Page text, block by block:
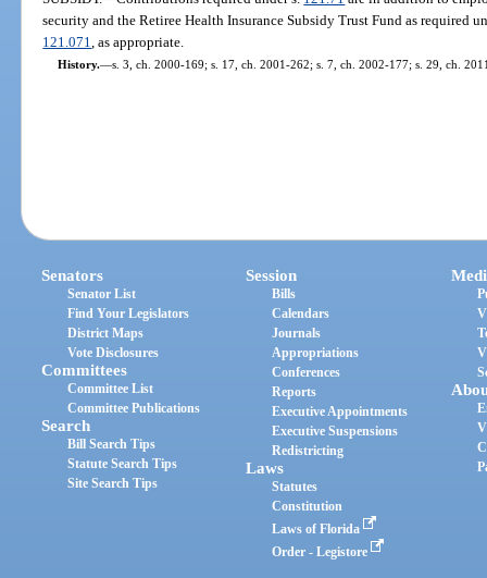
security and the Retiree Health Insurance Subsidy Trust Fund as required
121.071 , as appropriate.
History.—s. 3, ch. 2000-169; s. 17, ch. 2001-262; s. 7, ch. 2002-177; s. 29, ch.
Senators
Senator List
Find Your Legislators
District Maps
Vote Disclosures
Committees
Committee List
Committee Publications
Search
Bill Search Tips
Statute Search Tips
Site Search Tips
Session
Bills
Calendars
Journals
Appropriations
Conferences
Reports
Executive Appointments
Executive Suspensions
Redistricting
Laws
Statutes
Constitution
Laws of Florida
Order - Legistore